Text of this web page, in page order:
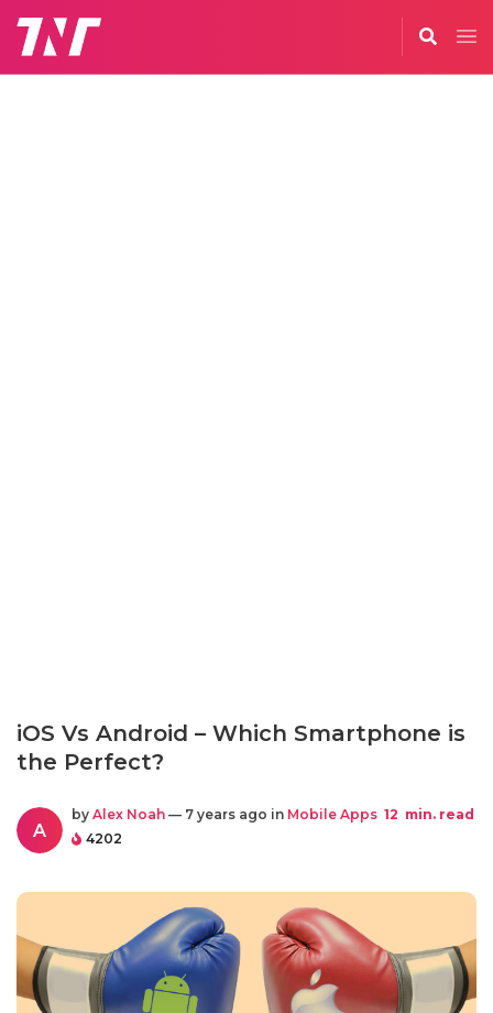
iOS Vs Android – Which Smartphone is
the Perfect?
A
by Alex Noah — 7 years ago in Mobile Apps 12 min. read
4202